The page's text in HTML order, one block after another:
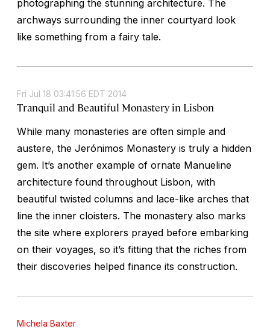
photographing the stunning architecture. The
archways surrounding the inner courtyard look
like something from a fairy tale.
Fri Jul 18 03:41:56 EDT 2014
Tranquil and Beautiful Monastery in Lisbon
While many monasteries are often simple and
austere, the Jerónimos Monastery is truly a hidden
gem. It’s another example of ornate Manueline
architecture found throughout Lisbon, with
beautiful twisted columns and lace-like arches that
line the inner cloisters. The monastery also marks
the site where explorers prayed before embarking
on their voyages, so it’s fitting that the riches from
their discoveries helped finance its construction.
Michela Baxter